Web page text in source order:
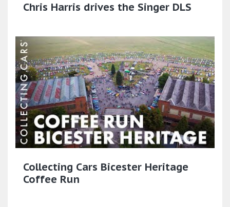
Chris Harris drives the Singer DLS
Collecting Cars Bicester Heritage
Coffee Run